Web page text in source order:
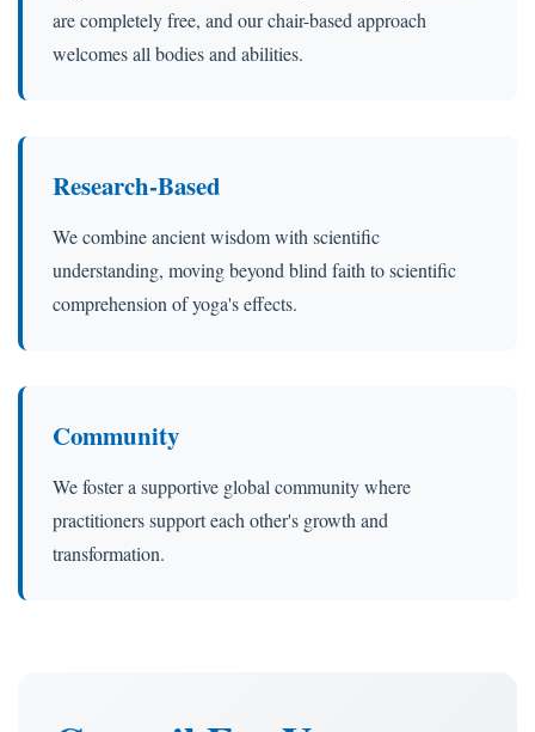
are completely free, and our chair-based approach
welcomes all bodies and abilities.
Research-Based
We combine ancient wisdom with scientific
understanding, moving beyond blind faith to scientific
comprehension of yoga's effects.
Community
We foster a supportive global community where
practitioners support each other's growth and
transformation.